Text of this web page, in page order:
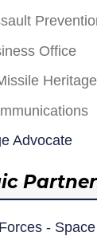
Office
Advocate
-